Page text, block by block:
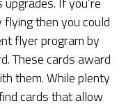
then you could
flyer program by
These cards award
them. While plenty
cards that allow